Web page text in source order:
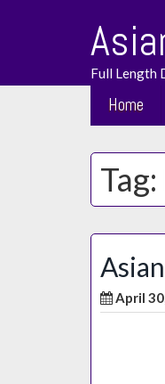
Full Length
Home
Tag:
April